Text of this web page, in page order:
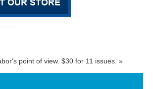
point of view. $30 for 11 issues. »